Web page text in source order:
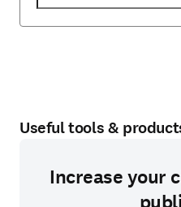
Useful tools &
Increase your